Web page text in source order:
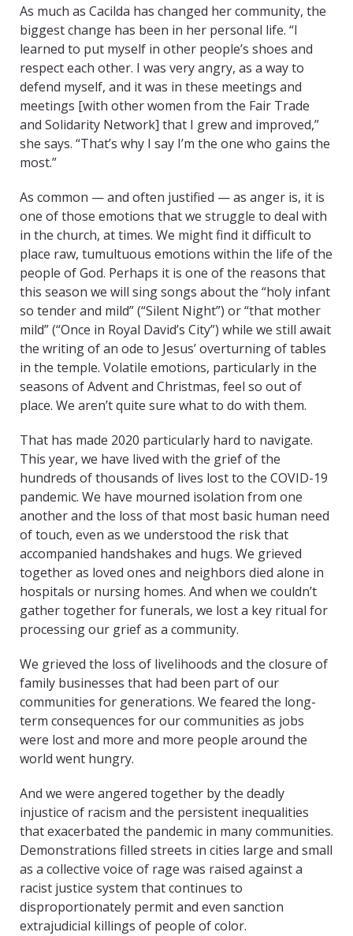
As much as Cacilda has changed her community, the
biggest change has been in her personal life. “I
learned to put myself in other people’s shoes and
respect each other. I was very angry, as a way to
defend myself, and it was in these meetings and
meetings [with other women from the Fair Trade
and Solidarity Network] that I grew and improved,”
she says. “That’s why I say I’m the one who gains the
most.”
As common — and often justified — as anger is, it is
one of those emotions that we struggle to deal with
in the church, at times. We might find it difficult to
place raw, tumultuous emotions within the life of the
people of God. Perhaps it is one of the reasons that
this season we will sing songs about the “holy infant
so tender and mild” (“Silent Night”) or “that mother
mild” (“Once in Royal David’s City”) while we still await
the writing of an ode to Jesus’ overturning of tables
in the temple. Volatile emotions, particularly in the
seasons of Advent and Christmas, feel so out of
place. We aren’t quite sure what to do with them.
That has made 2020 particularly hard to navigate.
This year, we have lived with the grief of the
hundreds of thousands of lives lost to the COVID-19
pandemic. We have mourned isolation from one
another and the loss of that most basic human need
of touch, even as we understood the risk that
accompanied handshakes and hugs. We grieved
together as loved ones and neighbors died alone in
hospitals or nursing homes. And when we couldn’t
gather together for funerals, we lost a key ritual for
processing our grief as a community.
We grieved the loss of livelihoods and the closure of
family businesses that had been part of our
communities for generations. We feared the long-
term consequences for our communities as jobs
were lost and more and more people around the
world went hungry.
And we were angered together by the deadly
injustice of racism and the persistent inequalities
that exacerbated the pandemic in many communities.
Demonstrations filled streets in cities large and small
as a collective voice of rage was raised against a
racist justice system that continues to
disproportionately permit and even sanction
extrajudicial killings of people of color.